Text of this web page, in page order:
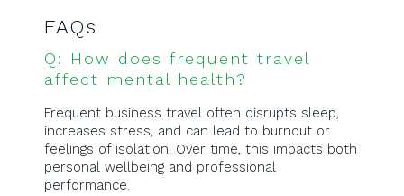
FAQs
Q: How does frequent travel
affect mental health?
Frequent business travel often disrupts sleep,
increases stress, and can lead to burnout or
feelings of isolation. Over time, this impacts both
personal wellbeing and professional
performance.